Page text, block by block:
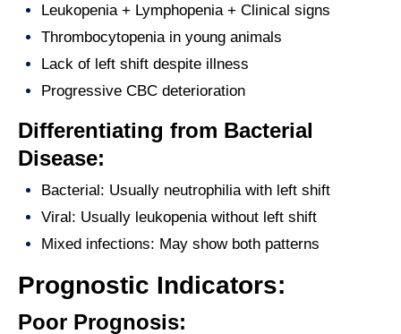
Leukopenia + Lymphopenia + Clinical signs
Thrombocytopenia in young animals
Lack of left shift despite illness
Progressive CBC deterioration
Differentiating from Bacterial
Disease:
Bacterial: Usually neutrophilia with left shift
Viral: Usually leukopenia without left shift
Mixed infections: May show both patterns
Prognostic Indicators:
Poor Prognosis: